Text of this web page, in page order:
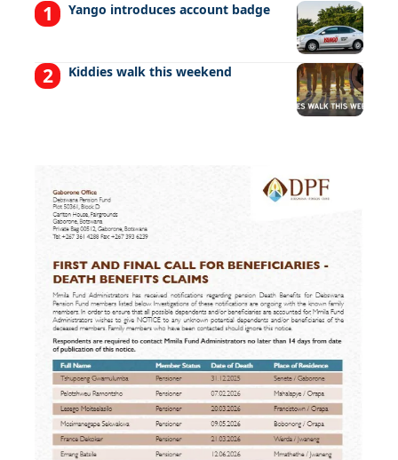
Yango introduces account badge
Kiddies walk this weekend